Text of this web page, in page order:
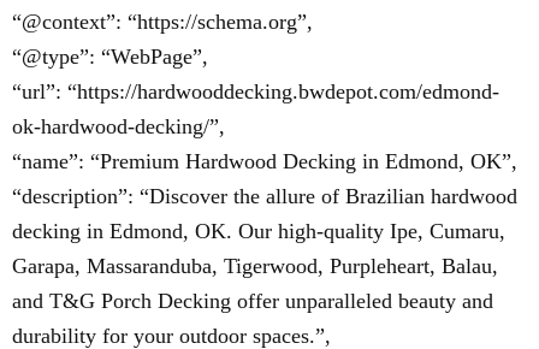
“@context”: “https://schema.org”,
“@type”: “WebPage”,
“url”: “https://hardwooddecking.bwdepot.com/edmond-
ok-hardwood-decking/”,
“name”: “Premium Hardwood Decking in Edmond, OK”,
“description”: “Discover the allure of Brazilian hardwood
decking in Edmond, OK. Our high-quality Ipe, Cumaru,
Garapa, Massaranduba, Tigerwood, Purpleheart, Balau,
and T&G Porch Decking offer unparalleled beauty and
durability for your outdoor spaces.”,